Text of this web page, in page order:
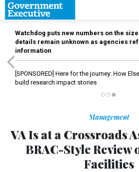
Watchdog puts new numbers on the size
details remain unknown as agencies
information
[SPONSORED] Here for the journey: How
build research impact stories
Management
VA Is at a Crossroads
BRAC-Style Review
Facilities